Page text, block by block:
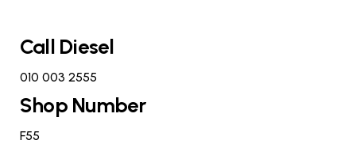
Call Diesel
010 003 2555
Shop Number
F55